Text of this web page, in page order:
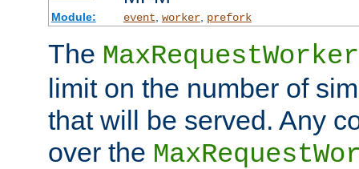
Module: event worker, prefork
The
limit on the number of
that will be served. Any
over the